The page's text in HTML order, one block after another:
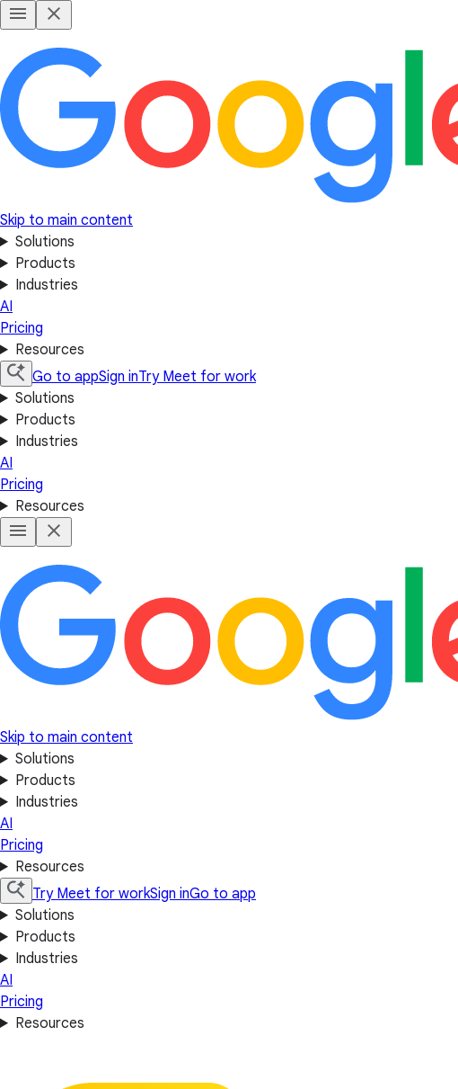
Skip to main content
Solutions
Products
Industries
AI
Pricing
Resources
Go to appSign inTry Meet for work
Solutions
Products
Industries
AI
Pricing
Resources
Skip to main content
Solutions
Products
Industries
AI
Pricing
Resources
Try Meet for workSign inGo to app
Solutions
Products
Industries
AI
Pricing
Resources